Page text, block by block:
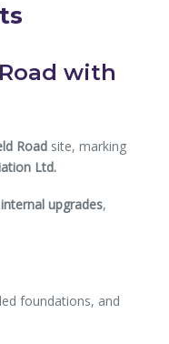
with
Road site, marking
Ltd.
upgrades,
foundations, and